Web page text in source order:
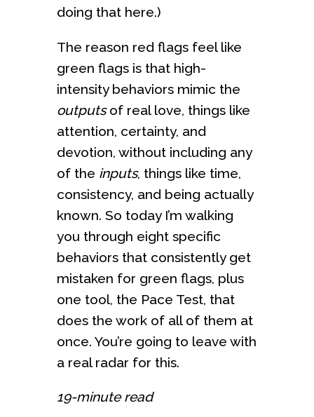
doing that here.)
The reason red flags feel like
green flags is that high-
intensity behaviors mimic the
outputsof real love, things like
attention, certainty, and
devotion, without including any
of the inputs, things like time,
consistency, and being actually
known. So today I’m walking
you through eight specific
behaviors that consistently get
mistaken for green flags, plus
one tool, the Pace Test, that
does the work of all of them at
once. You’re going to leave with
a real radar for this.
19-minute read